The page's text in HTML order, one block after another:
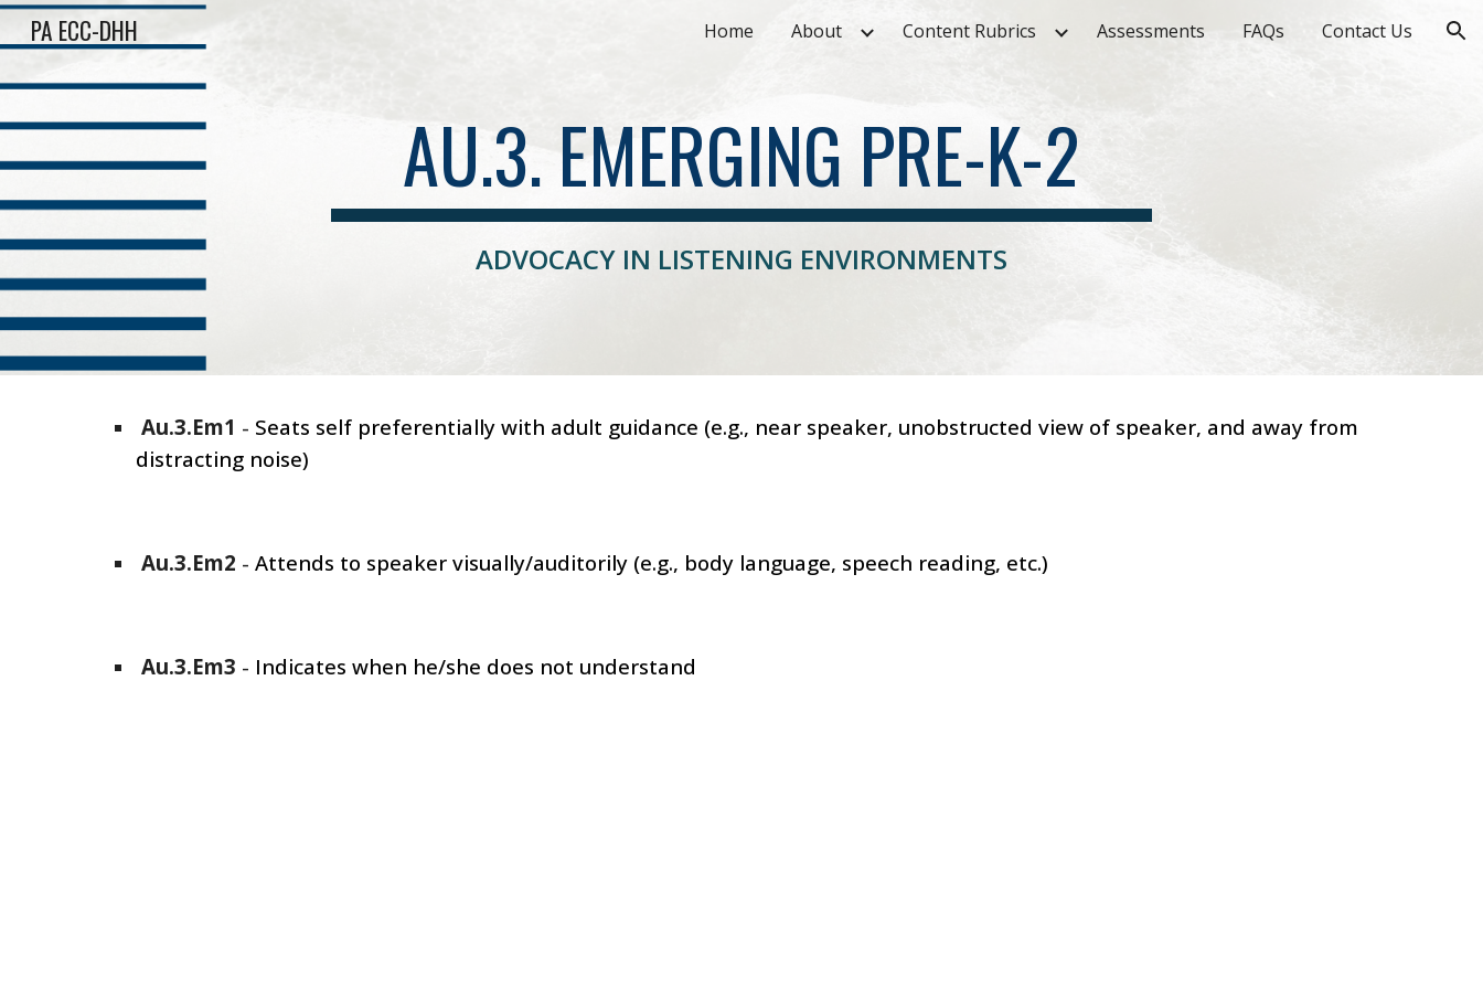
Skip to navigation
PA ECC-DHH Home About Content Rubrics Assessments FAQs Contact Us
AU.3. EMERGING PRE-K-2
ADVOCACY IN LISTENING ENVIRONMENTS
Au.3.Em1 - Seats self preferentially with adult guidance (e.g., near speaker, unobstructed view of speaker, and away from
distracting noise)
Au.3.Em2 - Attends to speaker visually/auditorily (e.g., body language, speech reading, etc.)
Au.3.Em3 - Indicates when he/she does not understand